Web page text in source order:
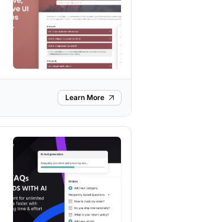
Learn More